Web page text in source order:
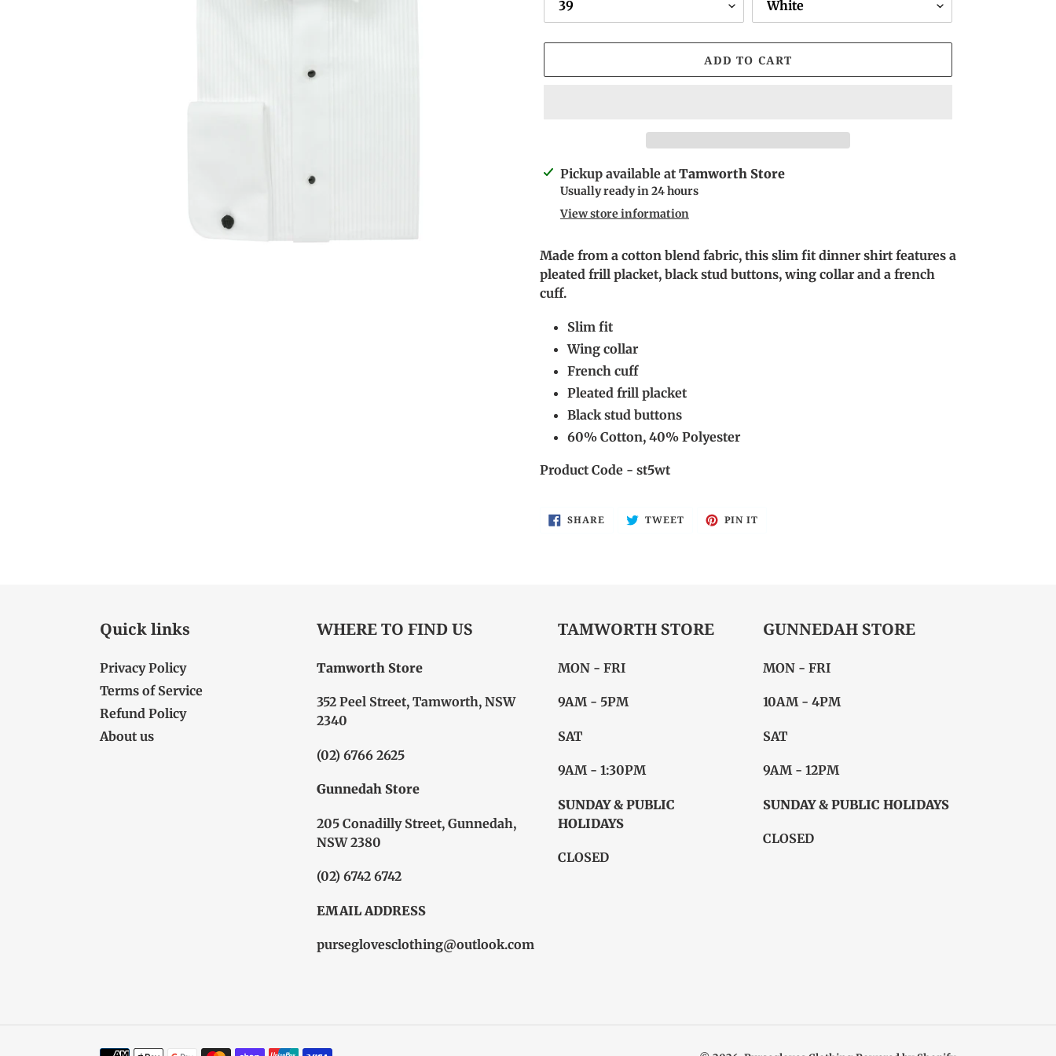
ADD TO CART
Adding
product
cart
Pickup available at Tamworth Store
Usually ready in 24 hours
View store information
Made from a cotton blend fabric, this slim fit dinner shirt features a
pleated frill placket, black stud buttons, wing collar and a french
cuff.
Slim fit
Wing collar
French cuff
Pleated frill placket
Black stud buttons
60% Cotton, 40% Polyester
Product Code - st5wt
SHARE SHARE
ON
TWEETTWEET PIN IT
Quick links
Privacy Policy
Terms of Service
Refund Policy
About us
WHERE TO FIND US
Tamworth Store
352 Peel Street, Tamworth, NSW
2340
(02) 6766 2625
Gunnedah Store
205 Conadilly Street, Gunnedah,
NSW 2380
(02) 6742 6742
EMAIL ADDRESS
purseglovesclothing@outlook.com
TAMWORTH STORE
MON - FRI
9AM - 5PM
SAT
9AM - 1:30PM
SUNDAY & PUBLIC
HOLIDAYS
CLOSED
GUNNEDAH STORE
MON - FRI
10AM - 4PM
SAT
9AM - 12PM
SUNDAY & PUBLIC HOLIDAYS
CLOSED